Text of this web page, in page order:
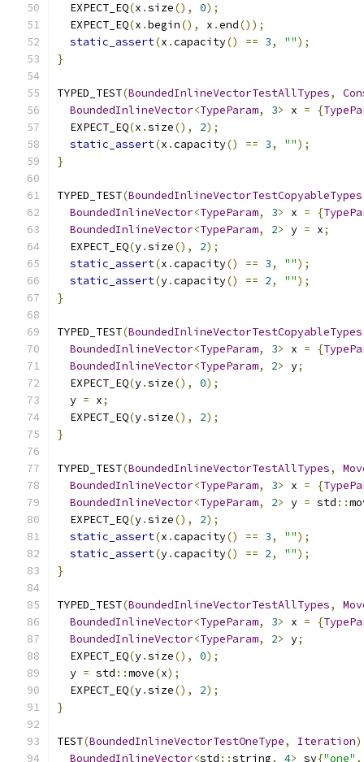
  EXPECT_EQ
(x .size(), 0);
  EXPECT_EQ
(x .begin(), x .end());
static_assert(x .capacity() == 3, "");
}
TYPED_TEST(BoundedInlineVectorTestAllTypes,
BoundedInlineVector<TypeParam, 3> x = {
  EXPECT_EQ
(x .size(), 2);
static_assert(x .capacity() == 3, "");
}
TYPED_TEST(BoundedInlineVectorTestCopyableTypes
BoundedInlineVector<TypeParam, 3> x = {
BoundedInlineVector<TypeParam, 2> y = x;
  EXPECT_EQ
(y.size(), 2);
static_assert(x .capacity() == 3, "");
static_assert(y.capacity() == 2, "");
}
TYPED_TEST(BoundedInlineVectorTestCopyableTypes
BoundedInlineVector<TypeParam, 3> x = {
BoundedInlineVector<TypeParam, 2> y;
  EXPECT_EQ
(y.size(), 0);
  y
= x;
  EXPECT_EQ
(y.size(), 2);
}
TYPED_TEST(BoundedInlineVectorTestAllTypes,
BoundedInlineVector<TypeParam, 3> x = {
BoundedInlineVector<TypeParam, 2> y = std ::
  EXPECT_EQ
(y.size(), 2);
static_assert(x .capacity() == 3, "");
static_assert(y.capacity() == 2, "");
}
TYPED_TEST(BoundedInlineVectorTestAllTypes,
BoundedInlineVector<TypeParam, 3> x = {
BoundedInlineVector<TypeParam, 2> y;
  EXPECT_EQ
(y.size(), 0);
  y
= std ::move(x);
  EXPECT_EQ
(y.size(), 2);
}
TEST(BoundedInlineVectorTestOneType, Iteration)
BoundedInlineVector<std ::string, 4> sv{"one" ,